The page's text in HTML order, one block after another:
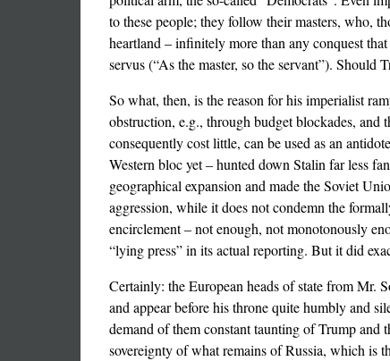
to these people; they follow their masters, who,
heartland – infinitely more than any conquest
servus (“As the master, so the servant”).
So what, then, is the reason for his imperialist
obstruction, e.g., through budget blockades, and
consequently cost little, can be used as an
Western bloc yet – hunted down Stalin far less
geographical expansion and made the Soviet
aggression, while it does not condemn the
encirclement – not enough, not monotonously
“lying press” in its actual reporting. But it did
Certainly: the European heads of state from Mr.
and appear before his throne quite humbly and
demand of them constant taunting of Trump and
sovereignty of what remains of Russia, which is